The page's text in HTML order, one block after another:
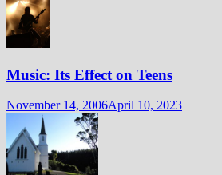
Music: Its Effect on Teens
November 14, 2006April 10, 2023